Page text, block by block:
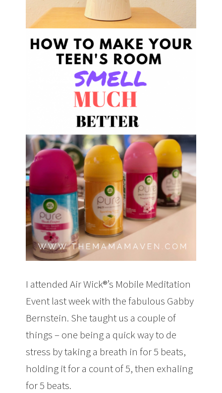
I attended Air Wick®’s Mobile Meditation
Event last week with the fabulous Gabby
Bernstein. She taught us a couple of
things – one being a quick way to de
stress by taking a breath in for 5 beats,
holding it for a count of 5, then exhaling
for 5 beats.